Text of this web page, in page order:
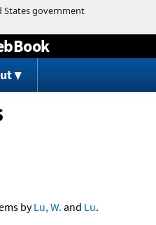
byLu, W. and Lu.